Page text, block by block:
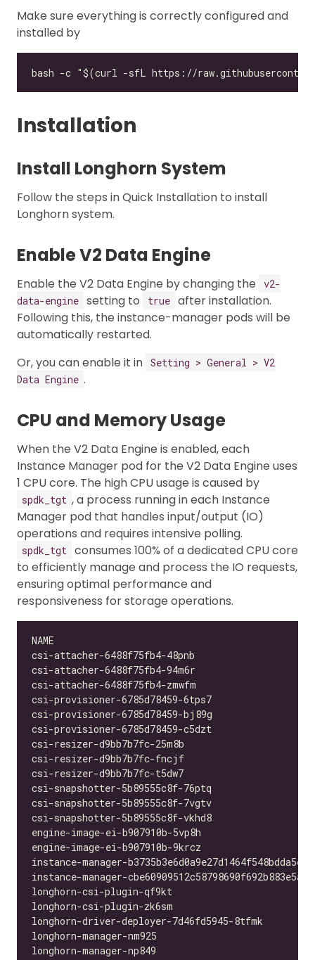
Make sure everything is correctly configured and
installed by
Installation
Install Longhorn System
Follow the steps in Quick Installation to install
Longhorn system.
Enable V2 Data Engine
Enable the V2 Data Engine by changing the
v2-
data-engine setting to true after installation.
Following this, the instance-manager pods will be
automatically restarted.
Or, you can enable it in Setting > General > V2
Data Engine .
CPU and Memory Usage
When the V2 Data Engine is enabled, each
Instance Manager pod for the V2 Data Engine uses
1 CPU core. The high CPU usage is caused by
spdk_tgt , a process running in each Instance
Manager pod that handles input/output (IO)
operations and requires intensive polling.
spdk_tgt consumes 100% of a dedicated CPU core
to efficiently manage and process the IO requests,
ensuring optimal performance and
responsiveness for storage operations.